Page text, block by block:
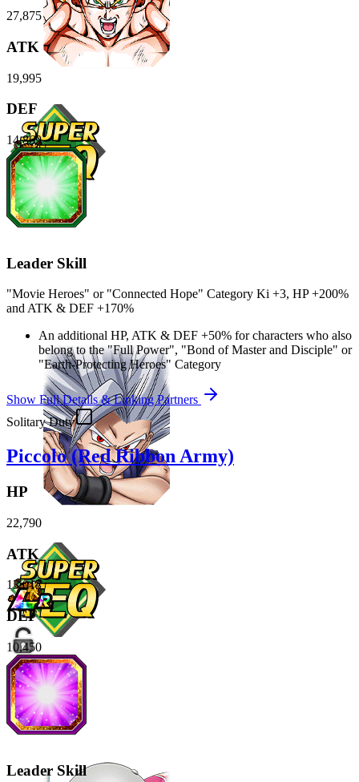
27,875
ATK
19,995
DEF
14,869
Leader Skill
"Movie Heroes" or "Connected Hope" Category Ki +3, HP +200%
andATK & DEF +170%
An additional HP, ATK & DEF +50% for characters who also
belong to the "Full Power", "Bond of Master and Disciple" or
"Earth-Protecting Heroes" Category
Show Full Details & Linking Partners
Solitary Duty
Piccolo (Red Ribbon Army)
HP
22,790
ATK
13,017
DEF
10,450
Leader Skill